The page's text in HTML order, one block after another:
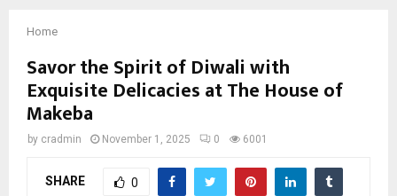
Home
Savor the Spirit of Diwali with
Exquisite Delicacies at The House of
Makeba
by cradmin November 1, 2025 0 6001
SHARE 0